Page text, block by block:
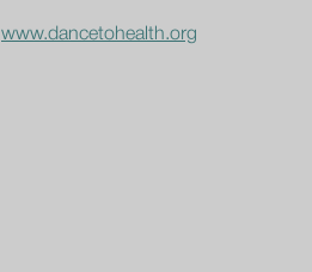
www.dancetohealth.org